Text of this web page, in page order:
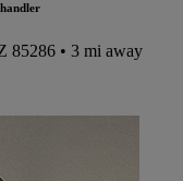
85286 • 3 mi away